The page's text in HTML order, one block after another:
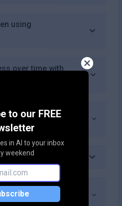
to our FREE
in AI to your inbox
weekend
using
over time with
industry-specific
guarantee?
for multiple job